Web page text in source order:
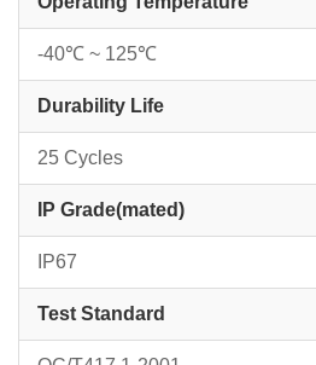
-40℃ ~ 125℃
Durability Life
25 Cycles
IP Grade(mated)
IP67
Test Standard